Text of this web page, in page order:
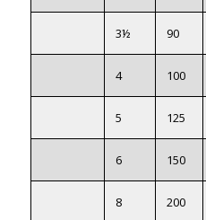
3½ 90
4 100
5 125
6 150
8 200